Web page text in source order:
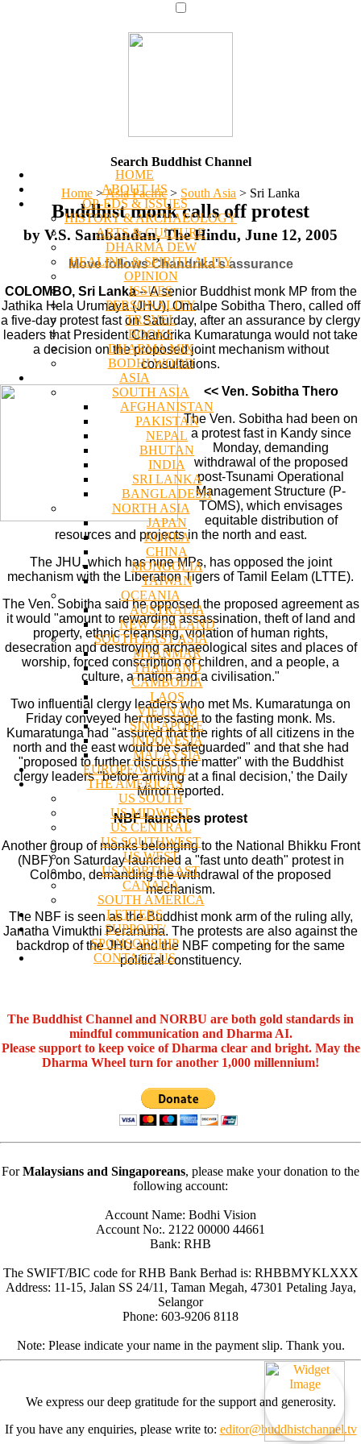
HOME
ABOUT US
OP-EDS & ISSUES
HISTORY & ARCHAEOLOGY
ARTS & CULTURE
DHARMA DEW
HEALING & SPIRITUALITY
OPINION
ISSUES
PERSONALITY
TRAVEL
BOOKS
DHARMA MIX
BODHI WOOD
ASIA
SOUTH ASIA
AFGHANISTAN
PAKISTAN
NEPAL
BHUTAN
INDIA
SRI LANKA
BANGLADESH
NORTH ASIA
JAPAN
KOREA
CHINA
MONGOLIA
TAIWAN
OCEANIA
AUSTRALIA
NEW ZEALAND
SOUTH EAST ASIA
MYANMAR
THAILAND
CAMBODIA
LAOS
VIETNAM
SINGAPORE
INDONESIA
MALAYSIA
EUROPE/WORLD
THE AMERICAS
US SOUTH
US MIDWEST
US CENTRAL
US SOUTHWEST
US WEST
US NORTHEAST
CANADA
SOUTH AMERICA
LETTERS
SUPPORT/
SPONSORSHIP
CONTACT US
Search Buddhist Channel
Home >Asia Pacific > South Asia > Sri Lanka
Buddhist monk calls off protest
by V.S. Sambandan, The Hindu, June 12, 2005
Move follows Chandrika's assurance
COLOMBO, Sri Lanka-- A senior Buddhist monk MP from the
Jathika Hela Urumaya (JHU), Omalpe Sobitha Thero, called off
a five-day protest fast on Saturday, after an assurance by clergy
leaders that President Chandrika Kumaratunga would not take
a decision on the proposed joint mechanism without
consultations.
<< Ven. Sobitha Thero
The Ven. Sobitha had been on
a protest fast in Kandy since
Monday, demanding
withdrawal of the proposed
post-Tsunami Operational
Management Structure (P-
TOMS), which envisages
equitable distribution of
resources and projects in the north and east.
The JHU, which has nine MPs, has opposed the joint
mechanism with the Liberation Tigers of Tamil Eelam (LTTE).
The Ven. Sobitha said he opposed the proposed agreement as
it would "amount to rewarding assassination, theft of land and
property, ethnic cleansing, violation of human rights,
desecration and destroying archaeological sites and places of
worship, forced conscription of children, and a people, a
culture, a nation and a civilisation."
Two influential clergy leaders who met Ms. Kumaratunga on
Friday conveyed her message to the fasting monk. Ms.
Kumaratunga had "assured that the rights of all citizens in the
north and the east would be safeguarded" and that she had
"proposed to further discuss the matter" with the Buddhist
clergy leaders "before arriving at a final decision,' the Daily
Mirror reported.
NBF launches protest
Another group of monks belonging to the National Bhikku Front
(NBF) on Saturday launched a "fast unto death" protest in
Colombo, demanding the withdrawal of the proposed
mechanism.
The NBF is seen as the Buddhist monk arm of the ruling ally,
Janatha Vimukthi Peramuna. The protests are also against the
backdrop of the JHU and the NBF competing for the same
political constituency.
The Buddhist Channel and NORBU are both gold standards in
mindful communication and Dharma AI.
Please support to keep voice of Dharma clear and bright. May the
Dharma Wheel turn for another 1,000 millennium!
ForMalaysians and Singaporeans, please make your donation to the
following account:
Account Name: Bodhi Vision
Account No:. 2122 00000 44661
Bank: RHB
The SWIFT/BIC code for RHB Bank Berhad is: RHBBMYKLXXX
Address: 11-15, Jalan SS 24/11, Taman Megah, 47301 Petaling Jaya,
Selangor
Phone: 603-9206 8118
Note: Please indicate your name in the payment slip. Thank you.
We express our deep gratitude for the support and generosity.
If you have any enquiries, please write to: editor@buddhistchannel.tv